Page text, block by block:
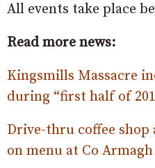
All events take place
Read more news:
Kingsmills Massacre
during “first half of
Drive-thru coffee shop
on menu at Co